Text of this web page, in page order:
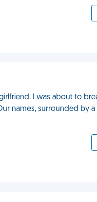
I was about to
names, surrounded by a